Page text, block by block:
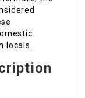
locals.